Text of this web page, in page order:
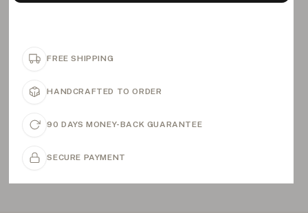
FREE SHIPPING
HANDCRAFTED TO ORDER
90 DAYS MONEY-BACK GUARANTEE
SECURE PAYMENT